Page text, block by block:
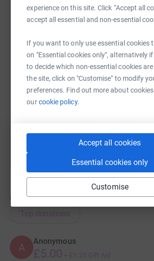
experience on this site. Click “Accept all
accept all essential and non-essential
If you want to only use essential cookies
on "Essential cookies only", alternatively
to decide which non-essential cookies
the site, click on "Customise" to modify
preferences. Find out more about
ourcookie policy.
Accept all cookies
Essential cookies only
Customise
WhatsApp
SMS X Email
https://www.justgiving.com/
69 donations
Top donations
A
Anonymous
£5.00 + £1.25 Gift Aid